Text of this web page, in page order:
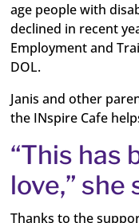
age people with
declined in recent
Employment and
DOL.
Janis and other
the INspire Cafe
“This has
love,” she
Thanks to the